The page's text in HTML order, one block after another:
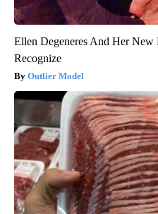
Ellen Degeneres And Her
Recognize
Outlier Model